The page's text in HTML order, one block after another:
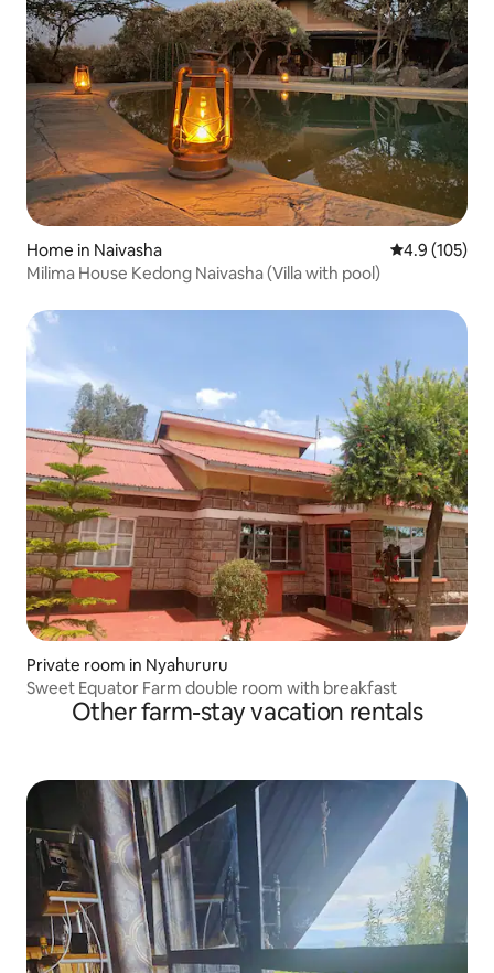
Home in Naivasha 4.9 out of 5
4.9 (105)
Milima House Kedong Naivasha (Villa with pool)
Private room in Nyahururu
Sweet Equator Farm double room with breakfast
Other farm-stay vacation rentals